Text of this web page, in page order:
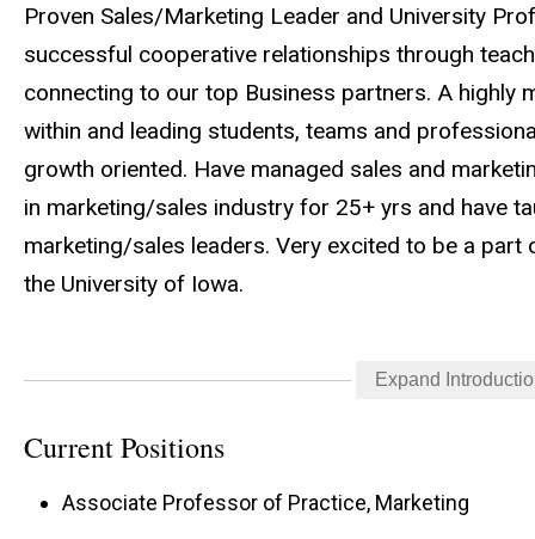
Proven Sales/Marketing Leader and University
successful cooperative relationships through
connecting to our top Business partners. A highly
within and leading students, teams and
growth oriented. Have managed sales and
in marketing/sales industry for 25+ yrs and have
marketing/sales leaders. Very excited to be a part
the University of Iowa.
lasting impact by solving problems through active
advanced technology skills that drive revenue and
Expand
Current Positions
Associate Professor of Practice, Marketing